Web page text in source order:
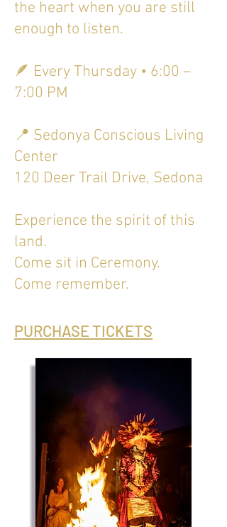
the heart when you are still
enough to listen.
🪶 Every Thursday • 6:00 –
7:00 PM
📍 Sedonya Conscious Living
Center
120 Deer Trail Drive, Sedona
Experience the spirit of this
land.
Come sit in Ceremony.
Come remember.
PURCHASE TICKETS